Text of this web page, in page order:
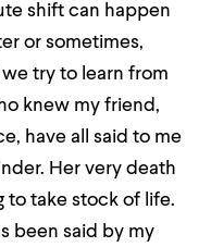
shift can happen
or sometimes,
try to learn from
knew my friend,
have all said to me
Her very death
to take stock of life.
been said by my